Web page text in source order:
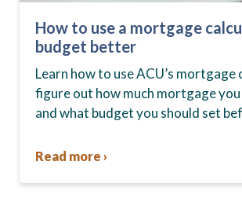
How to use a mortgage
budget better
Learn how to use ACU’s
figure out how much mortgage
and what budget you should set
Read more ›